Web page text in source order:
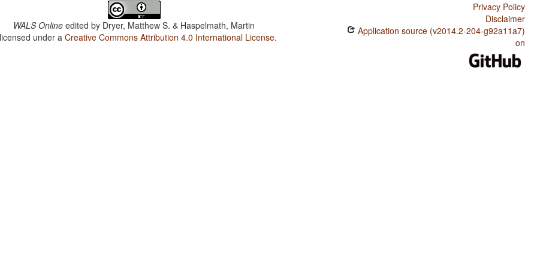
WALS Online edited by Dryer, Matthew S. & Haspelmath, Martin
under aCreative Commons Attribution 4.0 International License.
Privacy Policy
Disclaimer
Application source (v2014.2-204-g92a11a7)
on